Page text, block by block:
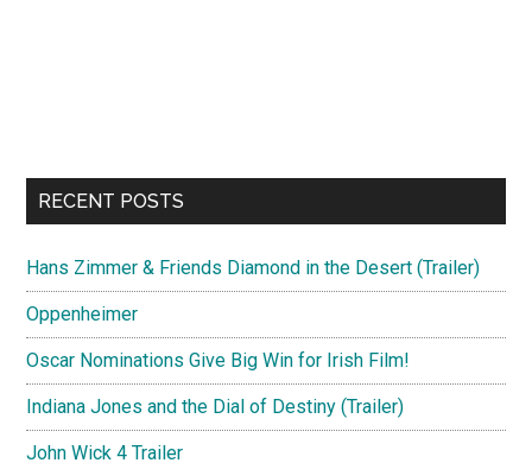
RECENT POSTS
Hans Zimmer & Friends Diamond in the Desert (Trailer)
Oppenheimer
Oscar Nominations Give Big Win for Irish Film!
Indiana Jones and the Dial of Destiny (Trailer)
John Wick 4 Trailer